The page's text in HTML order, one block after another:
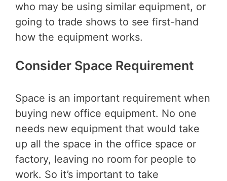
who may be using similar equipment, or
going to trade shows to see first-hand
how the equipment works.
Consider Space Requirement
Space is an important requirement when
buying new office equipment. No one
needs new equipment that would take
up all the space in the office space or
factory, leaving no room for people to
work. So it’s important to take